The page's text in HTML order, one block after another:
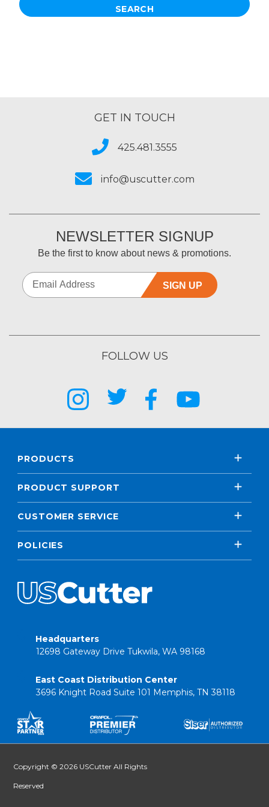
GET IN TOUCH
425.481.3555
info@uscutter.com
NEWSLETTER SIGNUP
Be the first to know about news & promotions.
SIGN UP
FOLLOW US
PRODUCTS
PRODUCT SUPPORT
CUSTOMER SERVICE
POLICIES
Headquarters
12698 Gateway Drive Tukwila, WA 98168
East Coast Distribution Center
3696 Knight Road Suite 101 Memphis, TN 38118
Copyright © 2026 USCutter All Rights
Reserved